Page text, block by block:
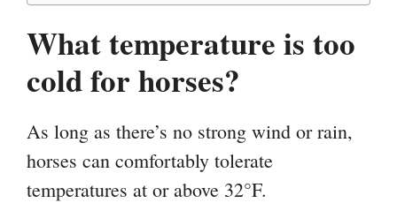
What temperature is too
cold for horses?
As long as there’s no strong wind or rain,
horses can comfortably tolerate
temperatures at or above 32°F.